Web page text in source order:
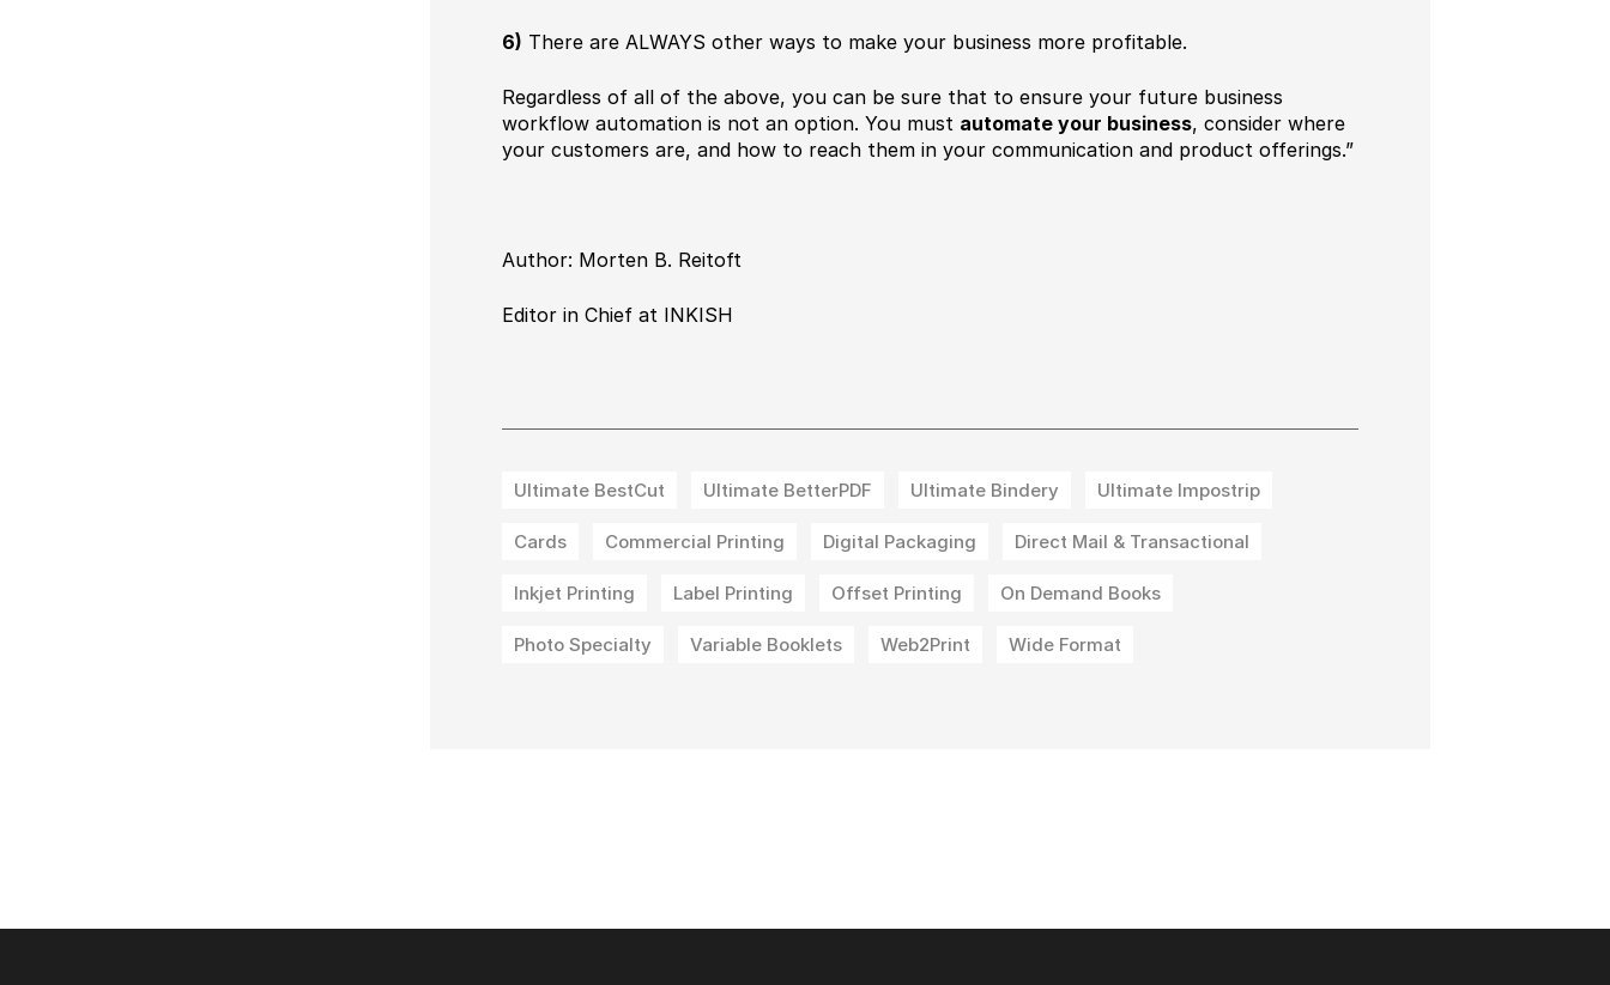
6) There are ALWAYS other ways to make your business more profitable.
Regardless of all of the above, you can be sure that to ensure your future business
workflow automation is not an option. You must automate your business, consider where
your customers are, and how to reach them in your communication and product offerings.”
Author: Morten B. Reitoft
Editor in Chief at INKISH
Ultimate BestCut Ultimate BetterPDF Ultimate Bindery Ultimate Impostrip
Cards Commercial Printing Digital Packaging Direct Mail & Transactional
Inkjet Printing Label Printing Offset Printing On Demand Books
Photo Specialty Variable Booklets Web2Print Wide Format